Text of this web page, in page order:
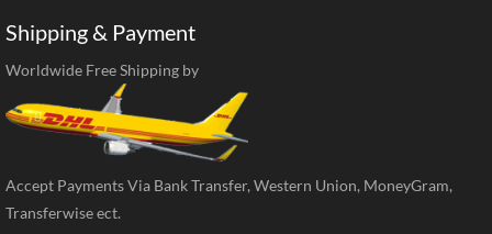
Shipping & Payment
Worldwide Free Shipping by
Accept Payments Via Bank Transfer, Western Union, MoneyGram,
Transferwise ect.